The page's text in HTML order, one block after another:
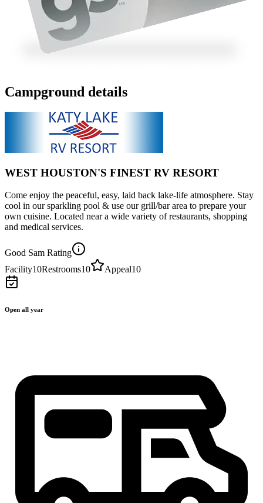
Campground details
WEST HOUSTON'S FINEST RV RESORT
Come enjoy the peaceful, easy, laid back lake-life atmosphere. Stay
cool in our sparkling pool & use our grill/bar area to prepare your
own cuisine. Located near a wide variety of restaurants, shopping
and medical services.
Good Sam Rating
Facility10Restrooms10 Appeal10
Open all year